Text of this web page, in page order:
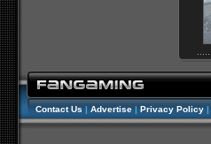
Contact Us | Advertise | Privacy Policy |